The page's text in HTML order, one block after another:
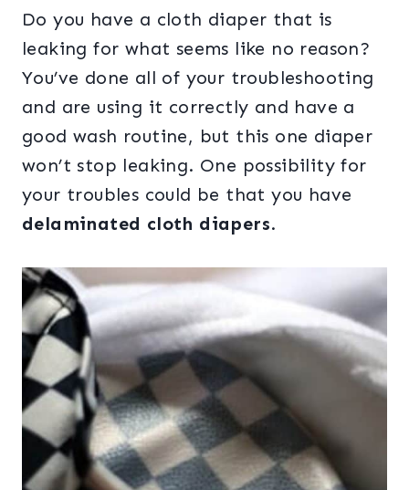
Do you have a cloth diaper that is
leaking for what seems like no reason?
You’ve done all of your troubleshooting
and are using it correctly and have a
good wash routine, but this one diaper
won’t stop leaking. One possibility for
your troubles could be that you have
delaminated cloth diapers.